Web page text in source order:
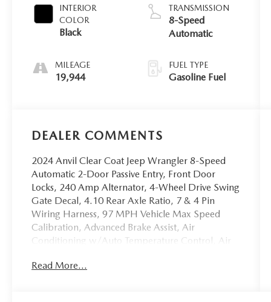
INTERIOR
COLOR
Black
MILEAGE
19,944
TRANSMISSION
8-Speed
Automatic
FUEL TYPE
Gasoline Fuel
DEALER COMMENTS
2024 Anvil Clear Coat Jeep Wrangler 8-Speed
Automatic 2-Door Passive Entry, Front Door
Locks, 240 Amp Alternator, 4-Wheel Drive Swing
Gate Decal, 4.10 Rear Axle Ratio, 7 & 4 Pin
Wiring Harness, 97 MPH Vehicle Max Speed
Calibration, Advanced Brake Assist, Air
Conditioning w/Auto Temperature Control, Air
High Beam Headlamp Control, Automatic
Read More...